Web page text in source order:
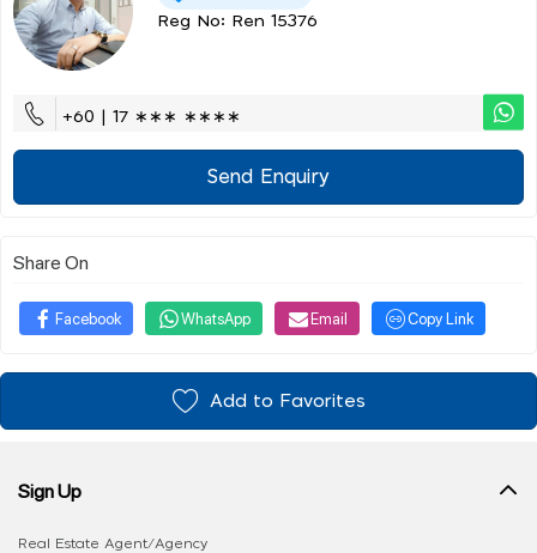
Reg No: Ren 15376
+60 | 17 ∗∗∗ ∗∗∗∗
Send Enquiry
Share On
Facebook WhatsApp Email Copy Link
Add to Favorites
Sign Up
Real Estate Agent/Agency